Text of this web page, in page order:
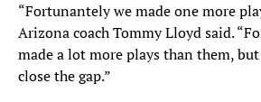
“Fortunantely we made one more
Arizona coach Tommy Lloyd said.
made a lot more plays than them,
close the gap.”